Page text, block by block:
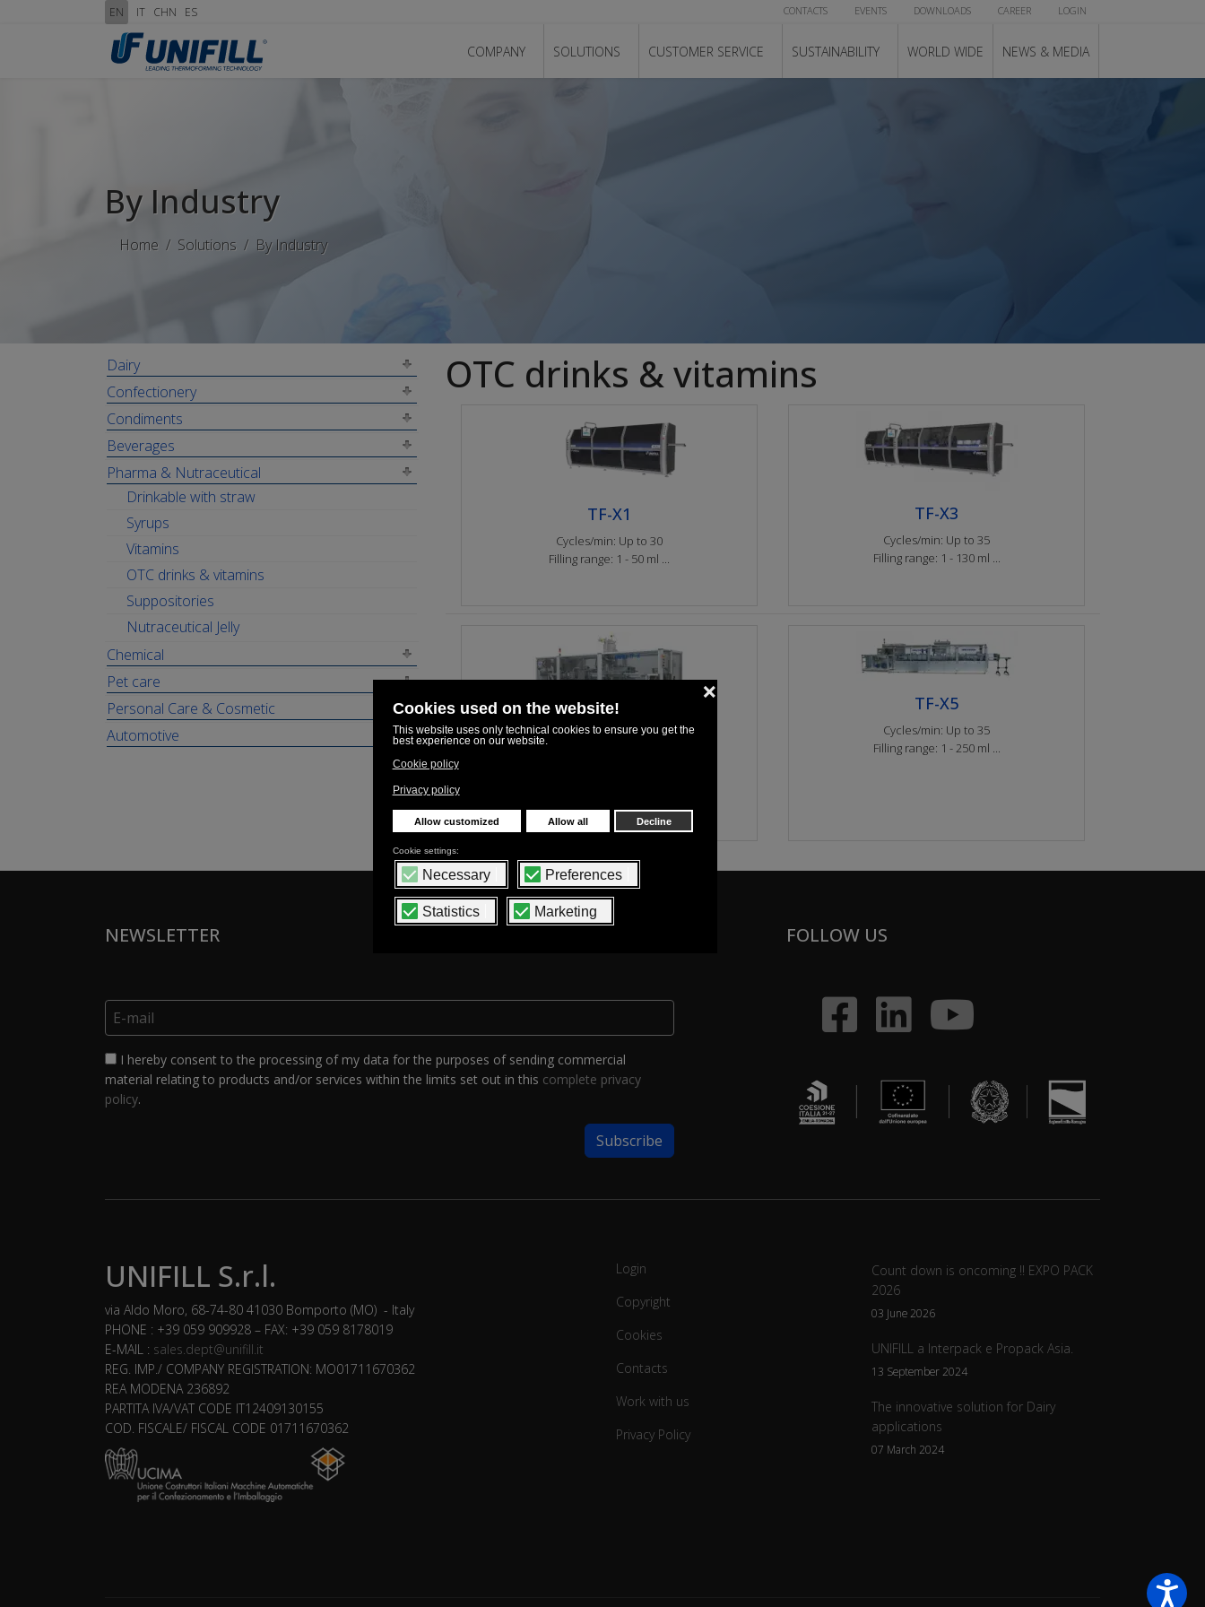
EN IT CHN ES CONTACTS EVENTS DOWNLOADS CAREER LOGIN
COMPANY SOLUTIONS CUSTOMER SERVICE SUSTAINABILITY WORLD WIDE NEWS & MEDIA
By Industry
Home Solutions By Industry
Dairy
Confectionery
Condiments
Beverages
Pharma & Nutraceutical
Drinkable with straw
Syrups
Vitamins
OTC drinks & vitamins
Suppositories
Nutraceutical Jelly
Chemical
Pet care
Personal Care & Cosmetic
Automotive
OTC drinks & vitamins
TF-X1
Cycles/min: Up to 30
Filling range: 1 - 50 ml ...
TF-X3
Cycles/min: Up to 35
Filling range: 1 - 130 ml ...
TF-X5
Cycles/min: Up to 35
Filling range: 1 - 250 ml ...
NEWSLETTER
I hereby consent to the processing of my data for the purposes of sending commercial
material relating to products and/or services within the limits set out in this complete privacy
policy.
FOLLOW US
UNIFILL S.r.l.
via Aldo Moro, 68-74-80 41030 Bomporto (MO) - Italy
PHONE : +39 059 909928 – FAX: +39 059 8178019
E-MAIL : sales.dept@unifill.it
REG. IMP./ COMPANY REGISTRATION: MO01711670362
REA MODENA 236892
PARTITA IVA/VAT CODE IT12409130155
COD. FISCALE/ FISCAL CODE 01711670362
Login
Copyright
Cookies
Contacts
Work with us
Privacy Policy
Count down is oncoming !! EXPO PACK
2026
03 June 2026
UNIFILL a Interpack e Propack Asia.
13 September 2024
The innovative solution for Dairy
applications
07 March 2024